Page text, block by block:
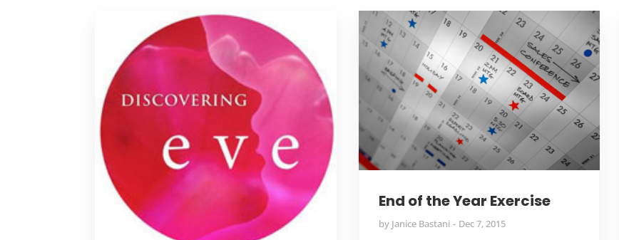
End of the Year Exercise
by Janice Bastani Dec 7, 2015